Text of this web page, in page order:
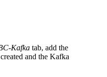
Kafka tab, add the
and the Kafka